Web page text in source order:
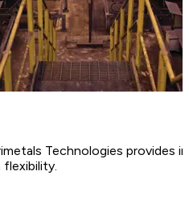
Technologies
flexibility.